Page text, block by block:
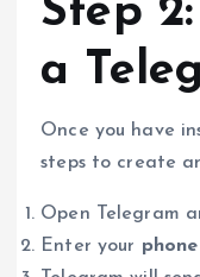
Step
a
Once you have
steps to create
Open Telegram
Enter your